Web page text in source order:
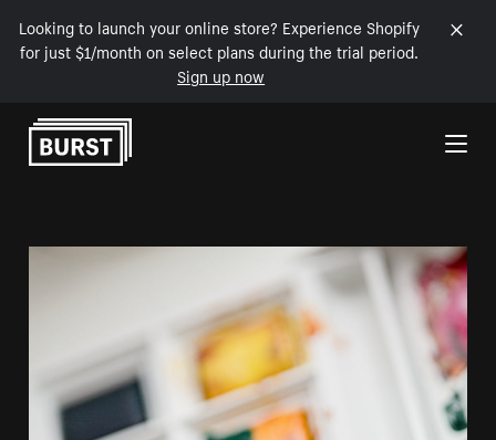
Looking to launch your online store? Experience Shopify
for just $1/month on select plans during the trial period.
Sign up now
Skip to Content